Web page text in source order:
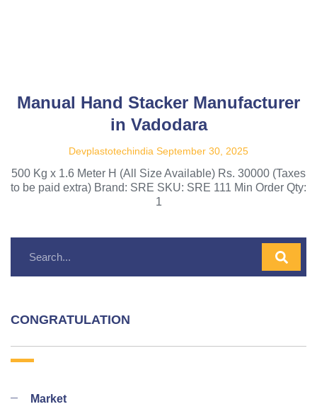
Manual Hand Stacker Manufacturer
in Vadodara
Devplastotechindia September 30, 2025
500 Kg x 1.6 Meter H (All Size Available) Rs. 30000 (Taxes
to be paid extra) Brand: SRE SKU: SRE 111 Min Order Qty:
1
CONGRATULATION
Market